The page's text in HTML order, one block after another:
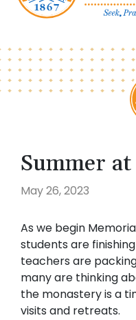
Summer
May 26, 2023
As we begin
students are
teachers are
many are thinking
the monastery is a
visits and retreats.